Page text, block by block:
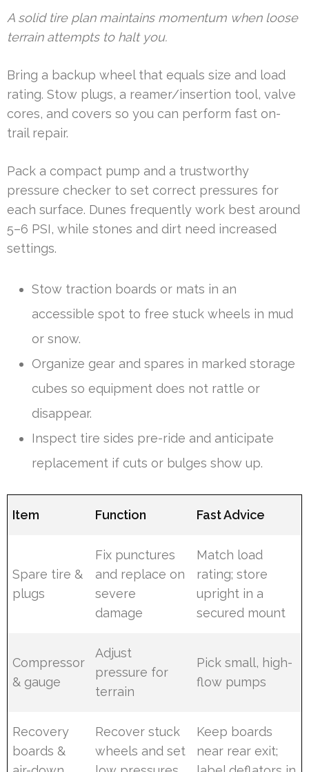
A solid tire plan maintains momentum when loose
terrain attempts to halt you.
Bring a backup wheel that equals size and load
rating. Stow plugs, a reamer/insertion tool, valve
cores, and covers so you can perform fast on-
trail repair.
Pack a compact pump and a trustworthy
pressure checker to set correct pressures for
each surface. Dunes frequently work best around
5–6 PSI, while stones and dirt need increased
settings.
Stow traction boards or mats in an
accessible spot to free stuck wheels in mud
or snow.
Organize gear and spares in marked storage
cubes so equipment does not rattle or
disappear.
Inspect tire sides pre-ride and anticipate
replacement if cuts or bulges show up.
Item Function Fast Advice
Spare tire &
plugs
Fix punctures
and replace on
severe
damage
Match load
rating; store
upright in a
secured mount
Compressor
& gauge
Adjust
pressure for
terrain
Pick small, high-
flow pumps
Recovery
boards &
Recover stuck
wheels and set
Keep boards
near rear exit;